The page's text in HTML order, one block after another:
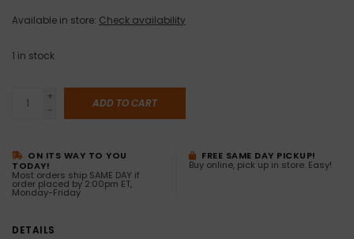
Available in store: Check availability
1 in stock
+
-
ADD TO CART
ON ITS WAY TO YOU
TODAY!
Most orders ship SAME DAY if
order placed by 2:00pm ET,
Monday-Friday
FREE SAME DAY PICKUP!
Buy online, pick up in store. Easy!
DETAILS